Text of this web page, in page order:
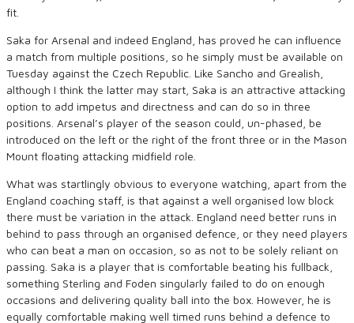
fit.
Saka for Arsenal and indeed England, has proved he can influence
a match from multiple positions, so he simply must be available on
Tuesday against the Czech Republic. Like Sancho and Grealish,
although I think the latter may start, Saka is an attractive attacking
option to add impetus and directness and can do so in three
positions. Arsenal’s player of the season could, un-phased, be
introduced on the left or the right of the front three or in the Mason
Mount floating attacking midfield role.
What was startlingly obvious to everyone watching, apart from the
England coaching staff, is that against a well organised low block
there must be variation in the attack. England need better runs in
behind to pass through an organised defence, or they need players
who can beat a man on occasion, so as not to be solely reliant on
passing. Saka is a player that is comfortable beating his fullback,
something Sterling and Foden singularly failed to do on enough
occasions and delivering quality ball into the box. However, he is
equally comfortable making well timed runs behind a defence to